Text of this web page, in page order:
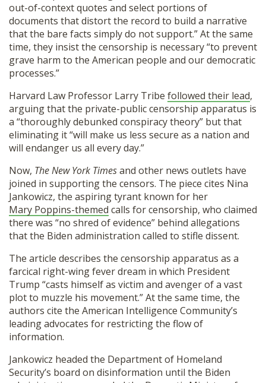
out-of-context quotes and select portions of
documents that distort the record to build a narrative
that the bare facts simply do not support.” At the same
time, they insist the censorship is necessary “to prevent
grave harm to the American people and our democratic
processes.”
Harvard Law Professor Larry Tribe followed their lead,
arguing that the private-public censorship apparatus is
a “thoroughly debunked conspiracy theory” but that
eliminating it “will make us less secure as a nation and
will endanger us all every day.”
Now, The New York Timesand other news outlets have
joined in supporting the censors. The piece cites Nina
Jankowicz, the aspiring tyrant known for her
Mary Poppins-themed calls for censorship, who claimed
there was “no shred of evidence” behind allegations
that the Biden administration called to stifle dissent.
The article describes the censorship apparatus as a
farcical right-wing fever dream in which President
Trump “casts himself as victim and avenger of a vast
plot to muzzle his movement.” At the same time, the
authors cite the American Intelligence Community’s
leading advocates for restricting the flow of
information.
Jankowicz headed the Department of Homeland
Security’s board on disinformation until the Biden